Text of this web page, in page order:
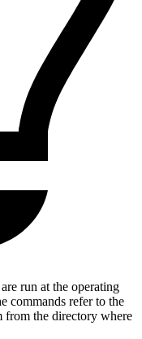
run at the operating
commands refer to the
from the directory where